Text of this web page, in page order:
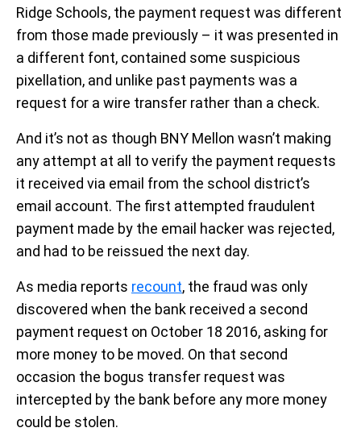
Ridge Schools, the payment request was different
from those made previously – it was presented in
a different font, contained some suspicious
pixellation, and unlike past payments was a
request for a wire transfer rather than a check.
And it’s not as though BNY Mellon wasn’t making
any attempt at all to verify the payment requests
it received via email from the school district’s
email account. The first attempted fraudulent
payment made by the email hacker was rejected,
and had to be reissued the next day.
As media reports recount, the fraud was only
discovered when the bank received a second
payment request on October 18 2016, asking for
more money to be moved. On that second
occasion the bogus transfer request was
intercepted by the bank before any more money
could be stolen.